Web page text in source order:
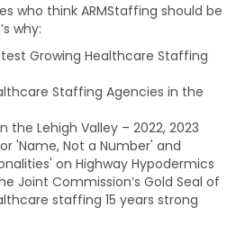
who think ARMStaffing should be
why:
Growing Healthcare Staffing
Staffing Agencies in the
the Lehigh Valley – 2022, 2023
'Name, Not a Number' and
on Highway Hypodermics
Joint Commission’s Gold Seal of
staffing 15 years strong